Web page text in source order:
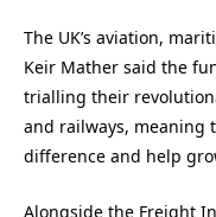
The UK’s aviation,
Keir Mather said the
trialling their
and railways, meaning
difference and help
Alongside the Freight